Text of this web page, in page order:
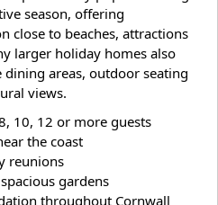
season, offering
close to beaches, attractions
larger holiday homes also
areas, outdoor seating
views.
10, 12 or more guests
the coast
reunions
gardens
throughout Cornwall